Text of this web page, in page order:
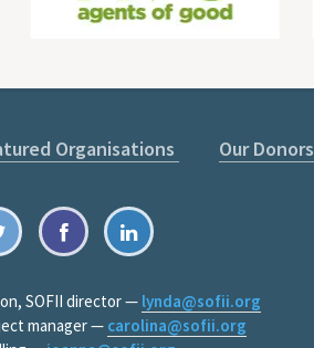
Organisations Our Donors
SOFII director — lynda@sofii.org
manager — carolina@sofii.org